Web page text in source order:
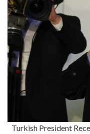
Turkish President